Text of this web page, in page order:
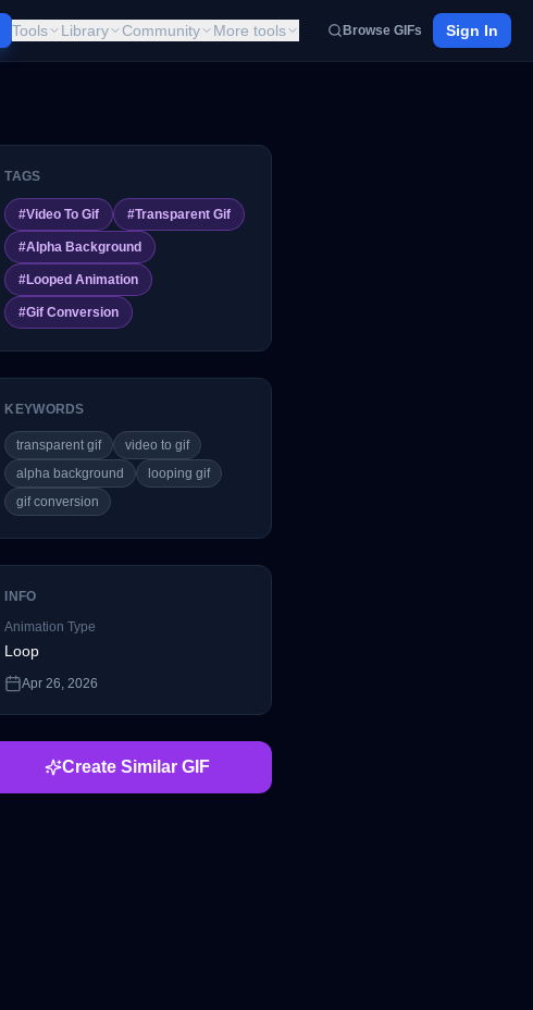
Tools Library Community More tools Browse GIFs Sign In
TAGS
#Video To Gif #Transparent Gif
#Alpha Background
#Looped Animation
#Gif Conversion
KEYWORDS
transparent gif
video to gif
alpha background
looping gif
gif conversion
INFO
Animation Type
Loop
Apr 26, 2026
Create Similar GIF